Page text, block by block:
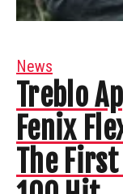
News
Treblo
Fenix
The